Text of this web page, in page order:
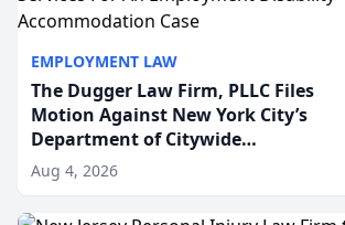
EMPLOYMENT LAW
The Dugger Law Firm, PLLC Files
Motion Against New York City’s
Department of Citywide
Administrative Services For An
Employment Disability-
Accommodation Case
Aug 4, 2026